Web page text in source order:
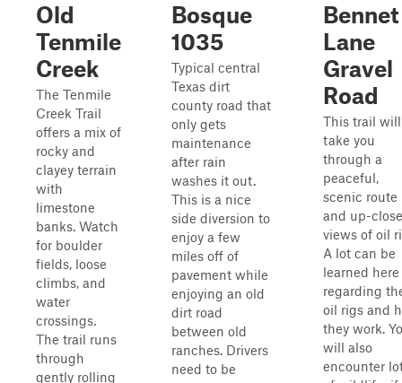
Old
Tenmile
Creek
The Tenmile
Creek Trail
offers a mix of
rocky and
clayey terrain
with
limestone
banks. Watch
for boulder
fields, loose
climbs, and
water
crossings.
The trail runs
through
gently rolling
Bosque
1035
Typical central
Texas dirt
county road that
only gets
maintenance
after rain
washes it out.
This is a nice
side diversion to
enjoy a few
miles off of
pavement while
enjoying an old
dirt road
between old
ranches. Drivers
need to be
Bennet
Lane
Gravel
Road
This trail will
take you
through a
peaceful,
scenic route
and up-close
views of oil
A lot can be
learned here
regarding
oil rigs and
they work.
will also
encounter